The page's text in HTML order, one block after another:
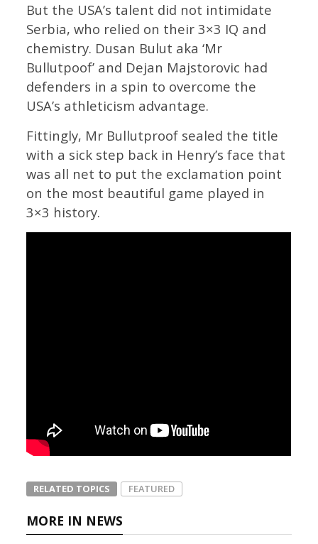
But the USA’s talent did not intimidate
Serbia, who relied on their 3×3 IQ and
chemistry. Dusan Bulut aka ‘Mr
Bullutpoof’ and Dejan Majstorovic had
defenders in a spin to overcome the
USA’s athleticism advantage.
Fittingly, Mr Bullutproof sealed the title
with a sick step back in Henry’s face that
was all net to put the exclamation point
on the most beautiful game played in
3×3 history.
RELATED TOPICS FEATURED
MORE IN NEWS